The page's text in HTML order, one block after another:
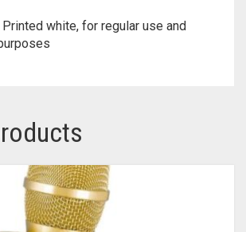
Printed white, for regular use and